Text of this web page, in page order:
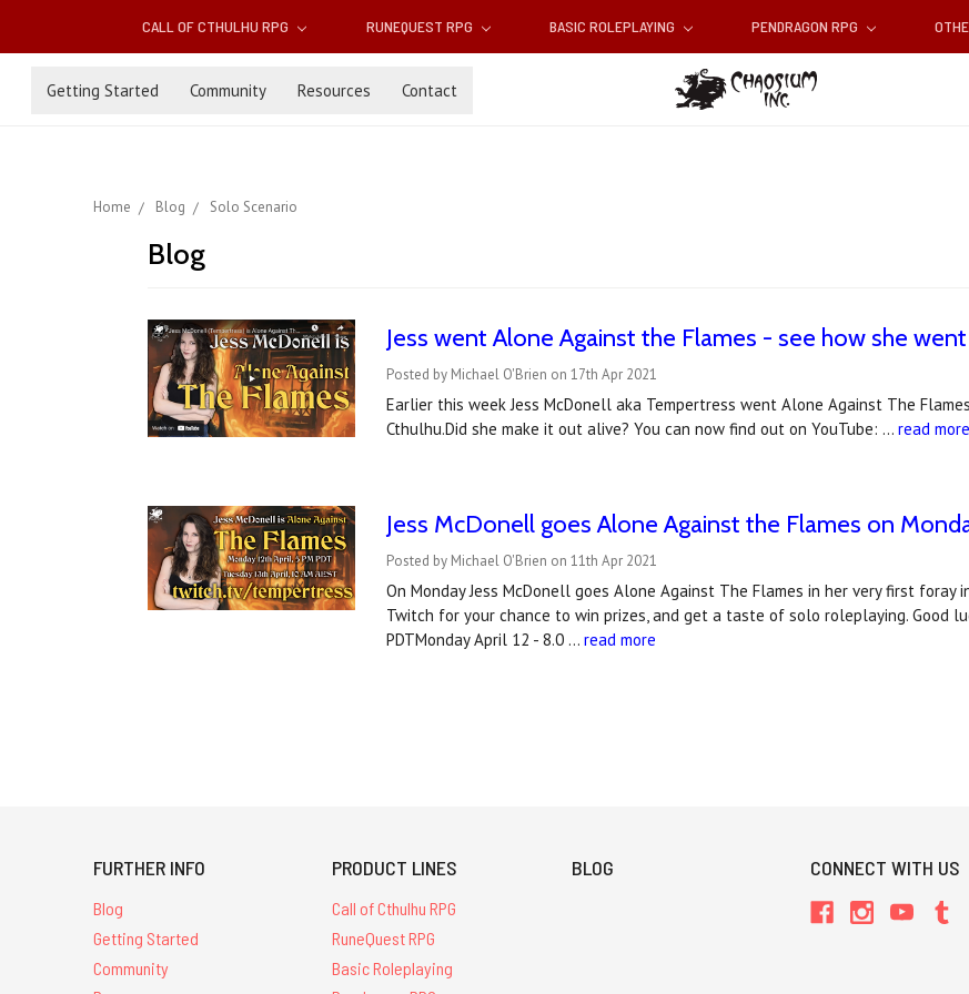
CALL OF CTHULHU RPG RUNEQUEST RPG BASIC ROLEPLAYING PENDRAGON RPG
Getting Started Community Resources Contact
Home Blog Solo Scenario
Blog
Jess went Alone Against the Flames - see how she went
Posted by Michael O'Brien on 17th Apr 2021
Earlier this week Jess McDonell aka Tempertress went Alone Against The
Cthulhu.Did she make it out alive? You can now find out on YouTube: …read more
Jess McDonell goes Alone Against the Flames on
Posted by Michael O'Brien on 11th Apr 2021
On Monday Jess McDonell goes Alone Against The Flames in her very first
Twitch for your chance to win prizes, and get a taste of solo roleplaying. Good
PDTMonday April 12 - 8.0 …read more
FURTHER INFO
Blog
Getting Started
Community
PRODUCT LINES
Call of Cthulhu RPG
RuneQuest RPG
Basic Roleplaying
BLOG CONNECT WITH US